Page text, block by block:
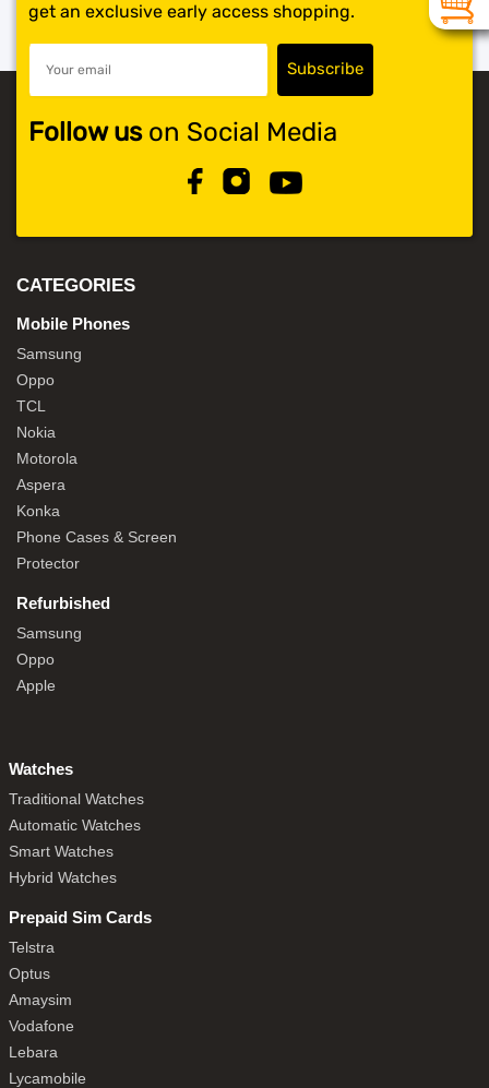
get an exclusive early access shopping.
Follow uson Social Media
CATEGORIES
Mobile Phones
Samsung
Oppo
TCL
Nokia
Motorola
Aspera
Konka
Phone Cases & Screen
Protector
Refurbished
Samsung
Oppo
Apple
Watches
Traditional Watches
Automatic Watches
Smart Watches
Hybrid Watches
Prepaid Sim Cards
Telstra
Optus
Amaysim
Vodafone
Lebara
Lycamobile